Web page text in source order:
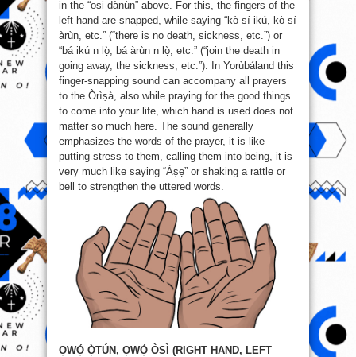
in the “oṣi dànùn” above. For this, the fingers of the
left hand are snapped, while saying “kò sí ikú, kò sí
àrùn, etc.” (“there is no death, sickness, etc.”) or
“bá ikú n lọ̀, bá àrùn n lọ̀, etc.” (“join the death in
going away, the sickness, etc.”). In Yorùbáland this
finger-snapping sound can accompany all prayers
to the Òrìṣà, also while praying for the good things
to come into your life, which hand is used does not
matter so much here. The sound generally
emphasizes the words of the prayer, it is like
putting stress to them, calling them into being, it is
very much like saying “Àṣẹ” or shaking a rattle or
bell to strengthen the uttered words.
ỌWỌ́ Ọ̀TÚN, ỌWỌ́ ÒSÌ (RIGHT HAND, LEFT